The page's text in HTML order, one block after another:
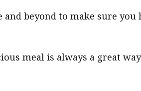
and beyond to make sure
meal is always a great